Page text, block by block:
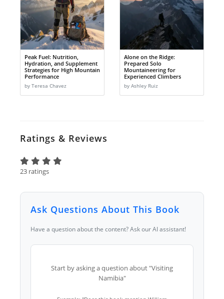
Peak Fuel: Nutrition,
Hydration, and Supplement
Strategies for High Mountain
Performance
by Teresa Chavez
Alone on the Ridge:
Prepared Solo
Mountaineering for
Experienced Climbers
by Ashley Ruiz
Ratings & Reviews
23 ratings
Ask Questions About This Book
Have a question about the content? Ask our AI assistant!
Start by asking a question about "Visiting
Namibia"